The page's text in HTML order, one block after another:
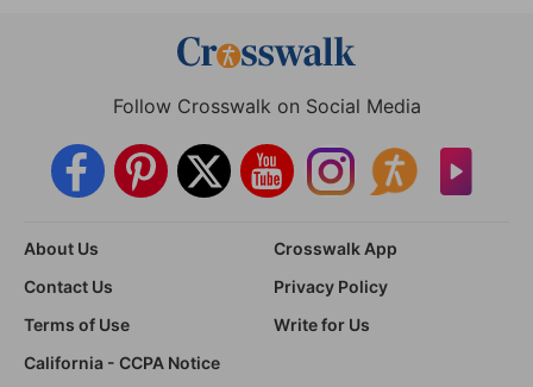
Follow Crosswalk on Social Media
About Us
Crosswalk App
Contact Us
Privacy Policy
Terms of Use
Write for Us
California - CCPA Notice